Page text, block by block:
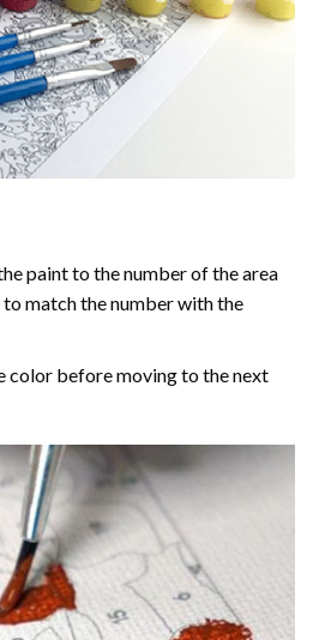
paint to the number of the area
to match the number with the
color before moving to the next